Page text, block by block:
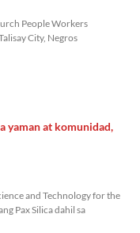
People Workers
City, Negros
yaman at komunidad,
and Technology for the
Pax Silica dahil sa